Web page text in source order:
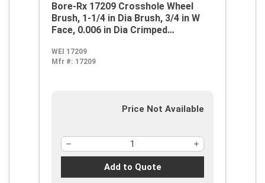
Bore-Rx 17209 Crosshole Wheel
Brush, 1-1/4 in Dia Brush, 3/4 in W
Face, 0.006 in Dia Crimped
WEI 17209
Mfr #: 17209
Price Not Available
Add to Quote